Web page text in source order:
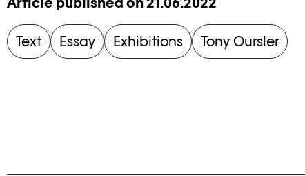
Text Essay Exhibitions Tony Oursler